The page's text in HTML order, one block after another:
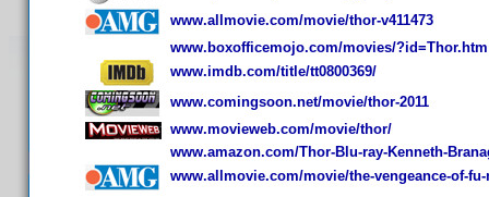
www.allmovie.com/movie/thor-v411473
www.boxofficemojo.com/movies/?id=Thor.htm
www.imdb.com/title/tt0800369/
www.comingsoon.net/movie/thor-2011
www.movieweb.com/movie/thor/
www.amazon.com/Thor-Blu-ray-Kenneth-
www.allmovie.com/movie/the-vengeance-of-fu-